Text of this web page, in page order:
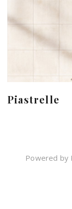
Piastrelle
Powered by